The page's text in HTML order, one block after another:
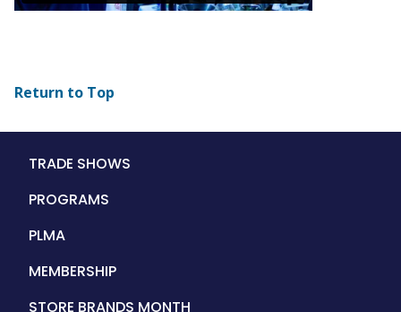
Return to Top
Main
TRADE SHOWS
PROGRAMS
PLMA
MEMBERSHIP
STORE BRANDS MONTH